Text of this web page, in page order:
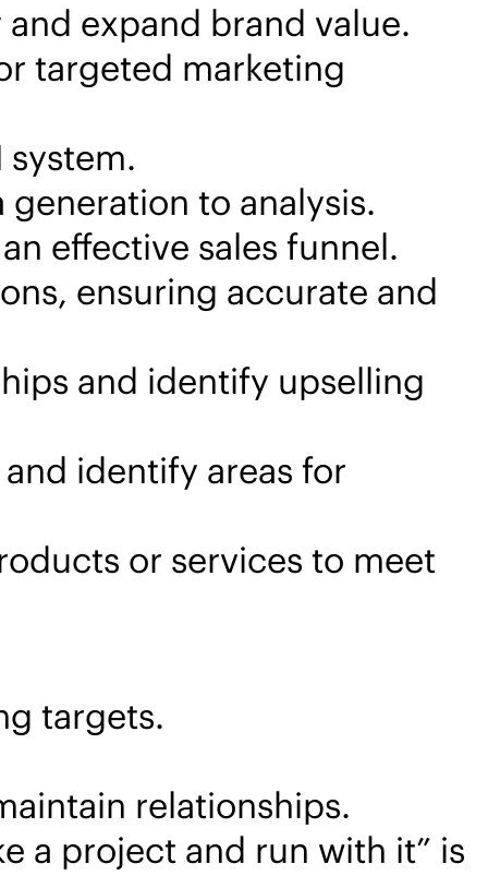
expand brand value.
targeted marketing
to analysis.
effective sales funnel.
ensuring accurate and
and identify upselling
identify areas for
or services to meet
targets.
relationships.
a project and run with it” is